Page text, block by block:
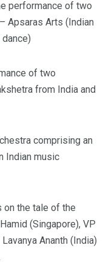
performance of two
Apsaras Arts (Indian
of two
from India and
comprising an
Indian music
on the tale of the
(Singapore), VP
Ananth (India)